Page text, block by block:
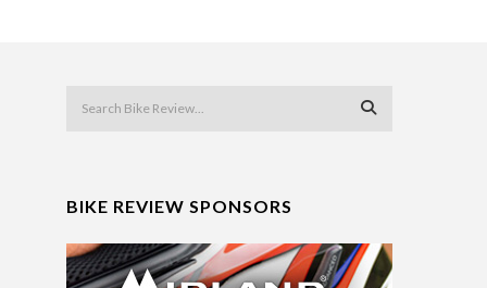
BIKE REVIEW SPONSORS